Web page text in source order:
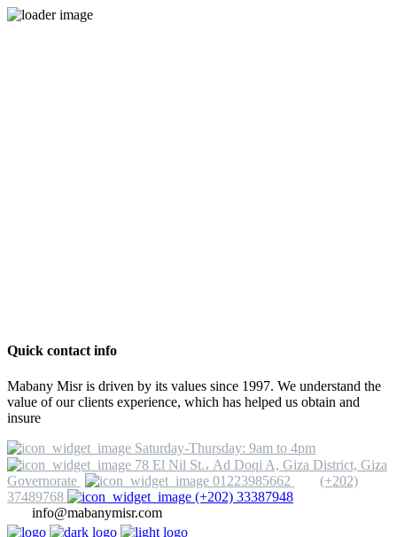
Quick contact info
Mabany Misr is driven by its values since 1997. We understand the
value of our clients experience, which has helped us obtain and
insure
Saturday-Thursday: 9am to 4pm
78 El Nil St.، Ad Doqi A, Giza District, Giza
Governorate
01223985662
(+202)
37489768
(+202) 33387948
info@mabanymisr.com